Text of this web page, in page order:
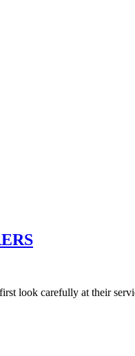
look carefully at their